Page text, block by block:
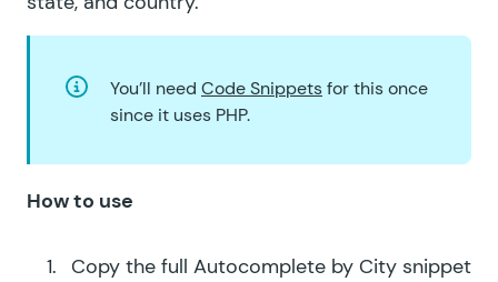
You’ll need Code Snippetsfor this once
since it uses PHP.
How to use
Copy the full Autocomplete by City snippet